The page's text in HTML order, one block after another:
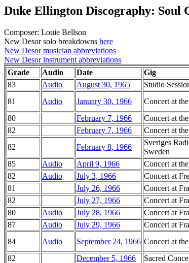
Duke Ellington Discography: Soul
Composer: Louie Bellson
New Desor solo breakdowns here
New Desor musician abbreviations
New Desor instrument abbreviations
Grade
Audio Date Gig
83
Audio August 30, 1965 Studio
81
Audio January 30, 1966 Concert at
80
February 7, 1966 Concert at
82
February 7, 1966 Concert at
82
February 8, 1966
Sveriges
Sweden
85
Audio April 9, 1966 Concert at
82
Audio July 3, 1966 Concert at
81
July 26, 1966 Concert at
82
July 27, 1966 Concert at
80
Audio July 28, 1966 Concert at
87
Audio July 29, 1966 Concert at
84
Audio September 24, 1966 Concert at
82
December 5, 1966 Sacred